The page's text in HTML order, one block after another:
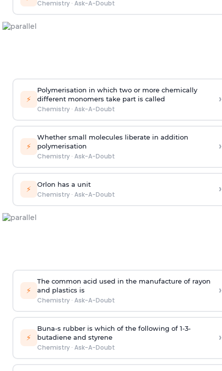
Chemistry· Ask-A-Doubt
⚡
Polymerisation in which two or more chemically
different monomers take part is called
Chemistry· Ask-A-Doubt
›
⚡
Whether small molecules liberate in addition
polymerisation
Chemistry· Ask-A-Doubt
›
⚡ Orlon has a unit
Chemistry· Ask-A-Doubt ›
⚡
The common acid used in the manufacture of rayon
and plastics is
Chemistry· Ask-A-Doubt
›
⚡
Buna-s rubber is which of the following of 1-3-
butadiene and styrene
Chemistry· Ask-A-Doubt
›